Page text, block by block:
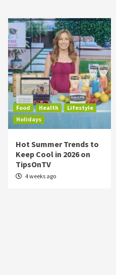
Food Health
Lifestyle
Holidays
Hot Summer Trends to
Keep Cool in 2026 on
TipsOnTV
4 weeks ago